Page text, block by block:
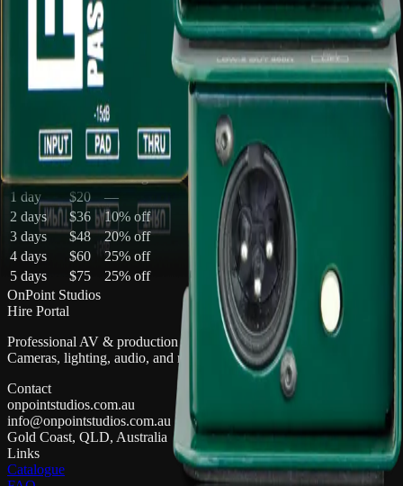
Gold Coast pickup available
Delivery available on request
Multi-day discounts apply automatically
Multi-day pricing
Discounts apply automatically in your quote cart
Duration Total Saving
1 day
$20
—
2 days
$36 10% off
3 days
$48 20% off
4 days
$60 25% off
5 days
$75 25% off
OnPoint Studios
Hire Portal
Professional AV & production gear hire on the Gold Coast.
Cameras, lighting, audio, and more.
Contact
onpointstudios.com.au
info@onpointstudios.com.au
Gold Coast, QLD, Australia
Links
Catalogue